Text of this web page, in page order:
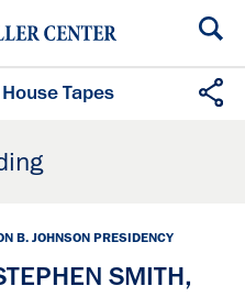
Tapes
B. JOHNSON PRESIDENCY
SMITH,